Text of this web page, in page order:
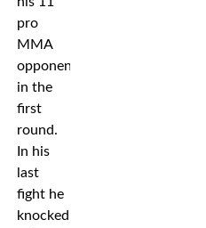
pro
MMA
opponents
in the
first
round.
In his
last
fight he
knocked